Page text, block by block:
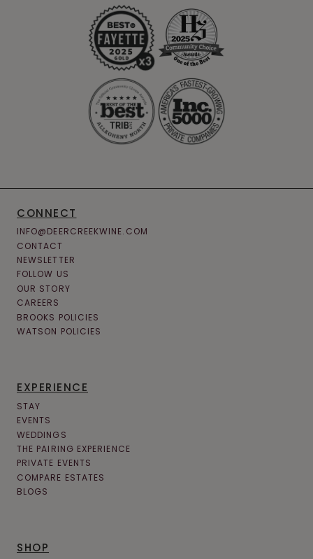
CONNECT
INFO@DEERCREEKWINE.COM
CONTACT
NEWSLETTER
FOLLOW US
OUR STORY
CAREERS
BROOKS POLICIES
WATSON POLICIES
EXPERIENCE
STAY
EVENTS
WEDDINGS
THE PAIRING EXPERIENCE
PRIVATE EVENTS
COMPARE ESTATES
BLOGS
SHOP